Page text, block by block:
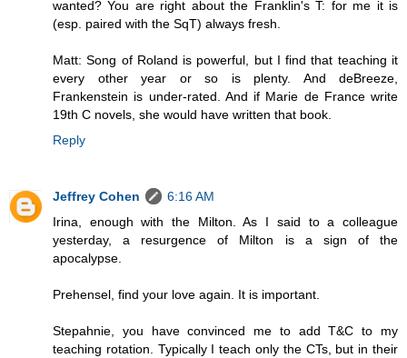
wanted? You are right about the Franklin's T: for me it is
(esp. paired with the SqT) always fresh.
Matt: Song of Roland is powerful, but I find that teaching it
every other year or so is plenty. And deBreeze,
Frankenstein is under-rated. And if Marie de France write
19th C novels, she would have written that book.
Reply
Jeffrey Cohen
6:16 AM
Irina, enough with the Milton. As I said to a colleague
yesterday, a resurgence of Milton is a sign of the
apocalypse.
Prehensel, find your love again. It is important.
Stepahnie, you have convinced me to add T&C to my
teaching rotation. Typically I teach only the CTs, but in their